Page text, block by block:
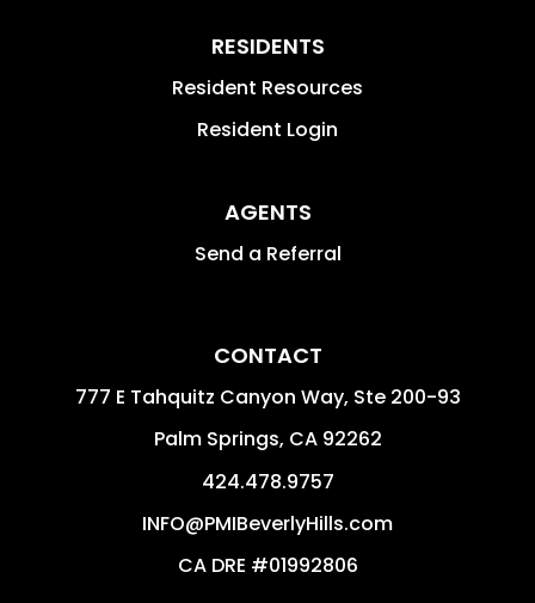
RESIDENTS
Resident Resources
Resident Login
AGENTS
Send a Referral
CONTACT
777 E Tahquitz Canyon Way, Ste 200-93
Palm Springs, CA 92262
424.478.9757
INFO@PMIBeverlyHills.com
CA DRE #01992806